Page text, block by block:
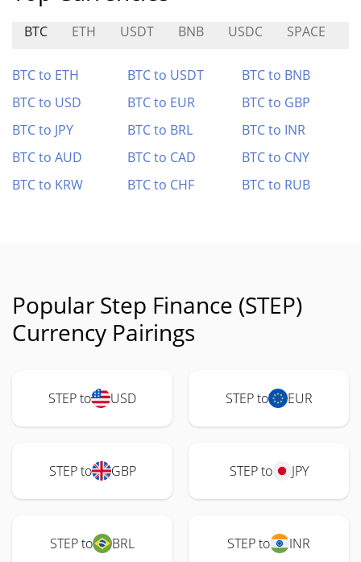
BTC ETH USDT BNB USDC SPACE
BTC to ETH BTC to USDT
BTC to BNB
BTC to USD
BTC to EUR
BTC to GBP
BTC to JPY
BTC to BRL
BTC to INR
BTC to AUD
BTC to CAD
BTC to CNY
BTC to KRW
BTC to CHF BTC to RUB
Popular Step Finance (STEP)
Currency Pairings
STEP to USD STEP to EUR
STEP to GBP STEP to JPY
STEP to BRL STEP to INR